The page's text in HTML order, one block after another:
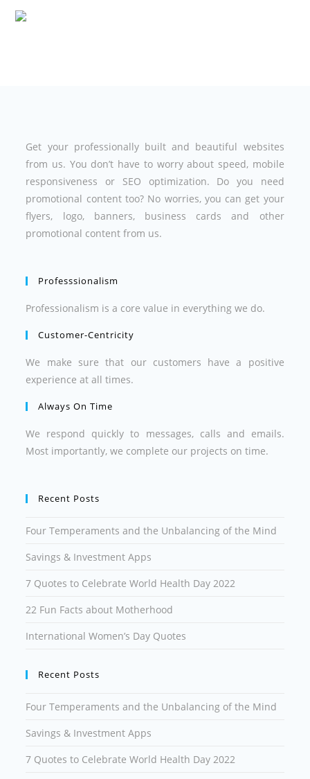
Get your professionally built and beautiful websites
from us. You don’t have to worry about speed, mobile
responsiveness or SEO optimization. Do you need
promotional content too? No worries, you can get your
flyers, logo, banners, business cards and other
promotional content from us.
Professsionalism
Professionalism is a core value in everything we do.
Customer-Centricity
We make sure that our customers have a positive
experience at all times.
Always On Time
We respond quickly to messages, calls and emails.
Most importantly, we complete our projects on time.
Recent Posts
Four Temperaments and the Unbalancing of the Mind
Savings & Investment Apps
7 Quotes to Celebrate World Health Day 2022
22 Fun Facts about Motherhood
International Women’s Day Quotes
Recent Posts
Four Temperaments and the Unbalancing of the Mind
Savings & Investment Apps
7 Quotes to Celebrate World Health Day 2022